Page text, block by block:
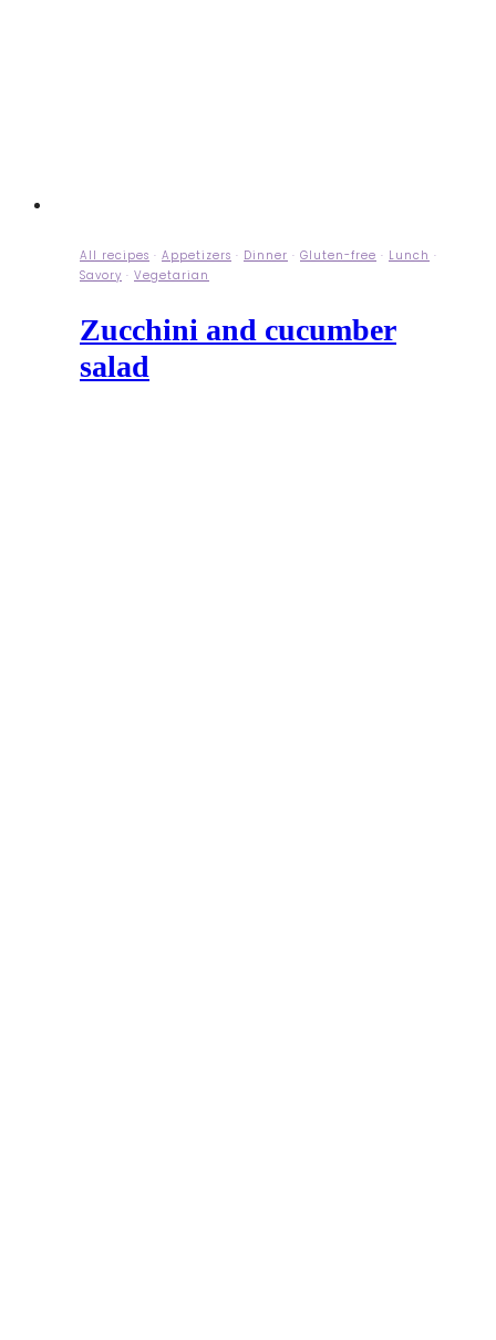
All recipes · Appetizers · Dinner · Gluten-free · Lunch ·
Savory · Vegetarian
Zucchini and cucumber
salad